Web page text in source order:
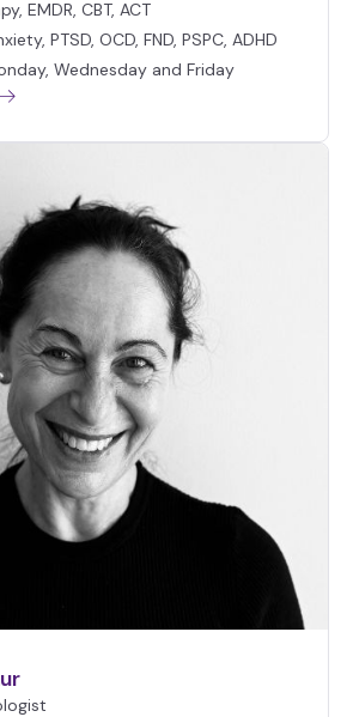
EMDR, CBT, ACT
PTSD, OCD, FND, PSPC, ADHD
Wednesday and Friday